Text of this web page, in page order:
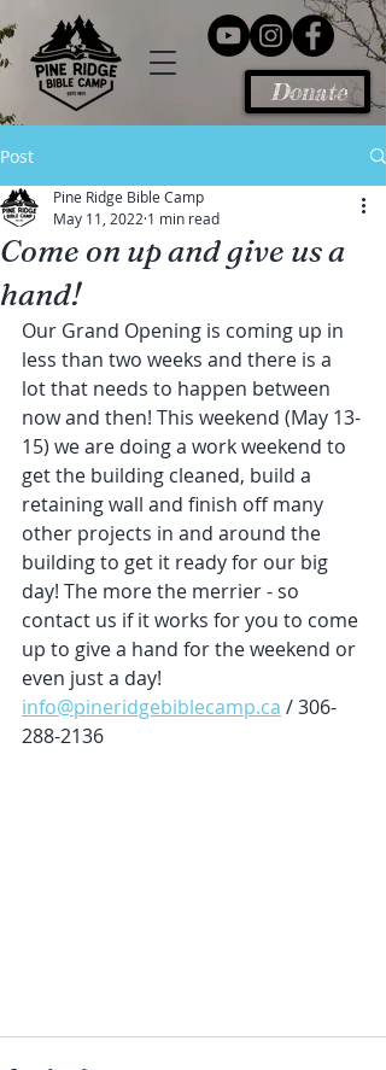
Donate
Post
Come on up and give us a
hand!
Pine Ridge Bible Camp
May 11, 2022 1 min read
Our Grand Opening is coming up in
less than two weeks and there is a
lot that needs to happen between
now and then! This weekend (May 13-
15) we are doing a work weekend to
get the building cleaned, build a
retaining wall and finish off many
other projects in and around the
building to get it ready for our big
day! The more the merrier - so
contact us if it works for you to come
up to give a hand for the weekend or
even just a day!
info@pineridgebiblecamp.ca / 306-
288-2136